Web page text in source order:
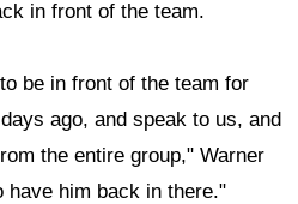
in front of the team.
be in front of the team for
ago, and speak to us, and
the entire group," Warner
have him back in there."